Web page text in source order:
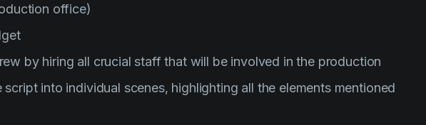
office)
by hiring all crucial staff that will be involved in the production
script into individual scenes, highlighting all the elements mentioned